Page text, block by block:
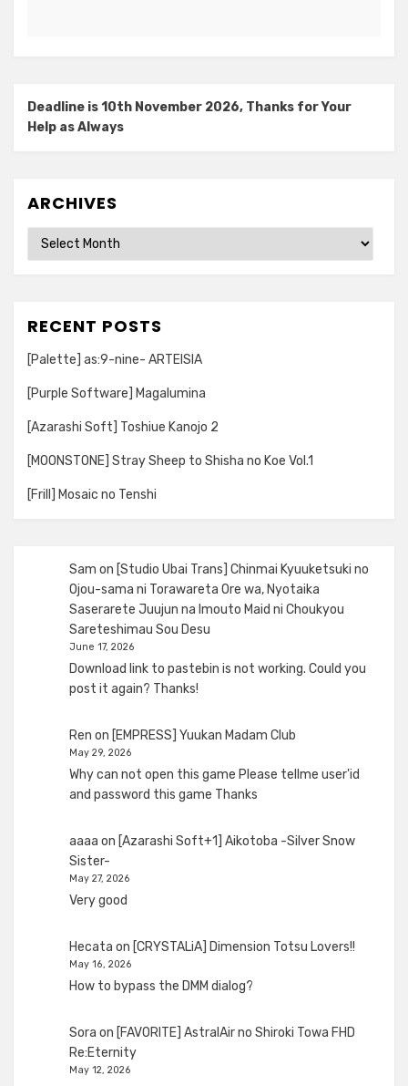
Deadline is 10th November 2026, Thanks for Your
Help as Always
ARCHIVES
Archives
RECENT POSTS
[Palette] as:9-nine- ARTEISIA
[Purple Software] Magalumina
[Azarashi Soft] Toshiue Kanojo 2
[MOONSTONE] Stray Sheep to Shisha no Koe Vol.1
[Frill] Mosaic no Tenshi
Sam on [Studio Ubai Trans] Chinmai Kyuuketsuki no
Ojou-sama ni Torawareta Ore wa, Nyotaika
Saserarete Juujun na Imouto Maid ni Choukyou
Sareteshimau Sou Desu
June 17, 2026
Download link to pastebin is not working. Could you
post it again? Thanks!
Ren on [EMPRESS] Yuukan Madam Club
May 29, 2026
Why can not open this game Please tellme user'id
and password this game Thanks
aaaa on [Azarashi Soft+1] Aikotoba -Silver Snow
Sister-
May 27, 2026
Very good
Hecata on [CRYSTALiA] Dimension Totsu Lovers!!
May 16, 2026
How to bypass the DMM dialog?
Sora on [FAVORITE] AstralAir no Shiroki Towa FHD
Re:Eternity
May 12, 2026